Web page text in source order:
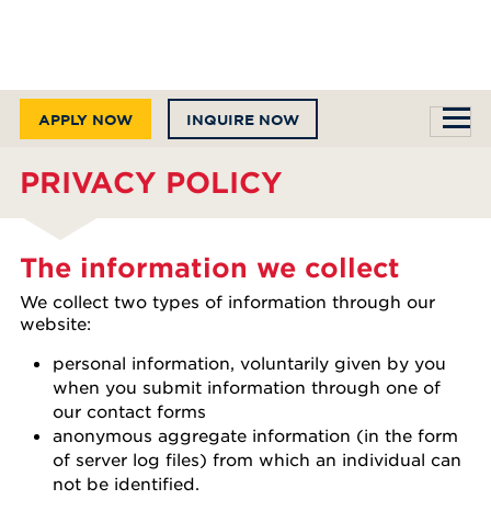
APPLY NOW INQUIRE NOW
PRIVACY POLICY
The information we collect
We collect two types of information through our
website:
personal information, voluntarily given by you
when you submit information through one of
our contact forms
anonymous aggregate information (in the form
of server log files) from which an individual can
not be identified.